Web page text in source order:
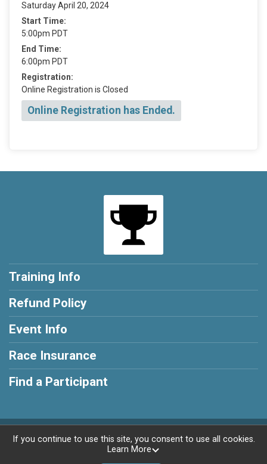
Saturday April 20, 2024
Start Time:
5:00pm PDT
End Time:
6:00pm PDT
Registration:
Online Registration is Closed
Online Registration has Ended.
Training Info
Refund Policy
Event Info
Race Insurance
Find a Participant
Powered by RunSignup, © 2026
If you continue to use this site, you consent to use all cookies.
Learn More